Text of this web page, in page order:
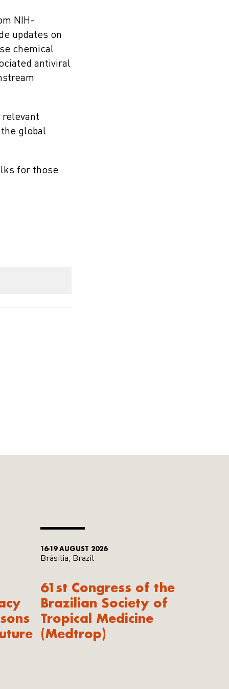
NIH-
updates on
chemical
antiviral
relevant
global
for those
16-19 AUGUST 2026
Brásilia, Brazil
61st Congress of the
Brazilian Society of
Tropical Medicine
(Medtrop)